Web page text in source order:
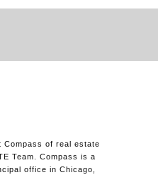
Compass of real estate
Team. Compass is a
office in Chicago,